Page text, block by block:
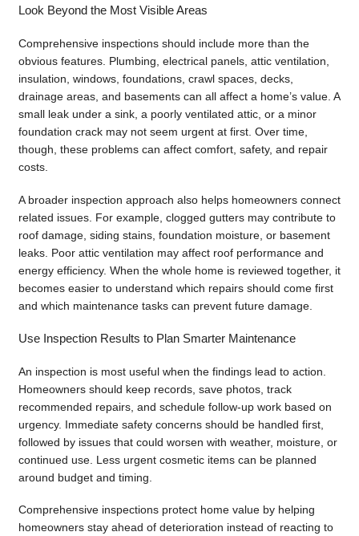
Look Beyond the Most Visible Areas
Comprehensive inspections should include more than the
obvious features. Plumbing, electrical panels, attic ventilation,
insulation, windows, foundations, crawl spaces, decks,
drainage areas, and basements can all affect a home’s value. A
small leak under a sink, a poorly ventilated attic, or a minor
foundation crack may not seem urgent at first. Over time,
though, these problems can affect comfort, safety, and repair
costs.
A broader inspection approach also helps homeowners connect
related issues. For example, clogged gutters may contribute to
roof damage, siding stains, foundation moisture, or basement
leaks. Poor attic ventilation may affect roof performance and
energy efficiency. When the whole home is reviewed together, it
becomes easier to understand which repairs should come first
and which maintenance tasks can prevent future damage.
Use Inspection Results to Plan Smarter Maintenance
An inspection is most useful when the findings lead to action.
Homeowners should keep records, save photos, track
recommended repairs, and schedule follow-up work based on
urgency. Immediate safety concerns should be handled first,
followed by issues that could worsen with weather, moisture, or
continued use. Less urgent cosmetic items can be planned
around budget and timing.
Comprehensive inspections protect home value by helping
homeowners stay ahead of deterioration instead of reacting to